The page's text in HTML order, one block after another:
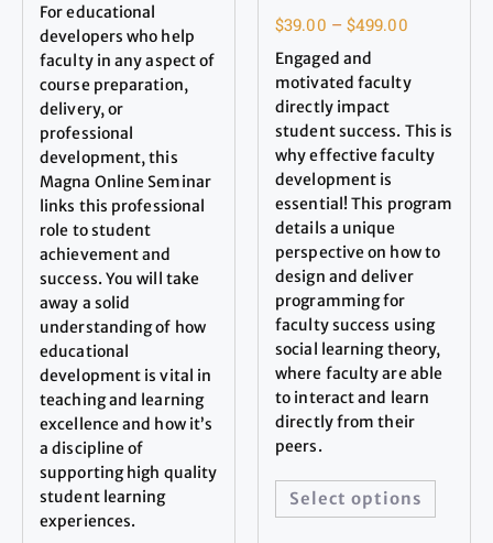
For educational
developers who help
faculty in any aspect of
course preparation,
delivery, or
professional
development, this
Magna Online Seminar
links this professional
role to student
achievement and
success. You will take
away a solid
understanding of how
educational
development is vital in
teaching and learning
excellence and how it’s
a discipline of
supporting high quality
student learning
experiences.
$39.00 – $499.00
Engaged and
motivated faculty
directly impact
student success. This is
why effective faculty
development is
essential! This program
details a unique
perspective on how to
design and deliver
programming for
faculty success using
social learning theory,
where faculty are able
to interact and learn
directly from their
peers.
Select options